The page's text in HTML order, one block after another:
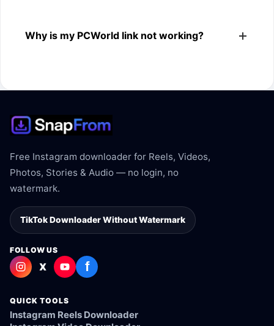
PCWorld link.
Why is my PCWorld link not working?
Free Instagram downloader for Reels, Videos,
Photos, Stories & Audio — no login, no
watermark.
TikTok Downloader Without Watermark
FOLLOW US
X f
QUICK TOOLS
Instagram Reels Downloader